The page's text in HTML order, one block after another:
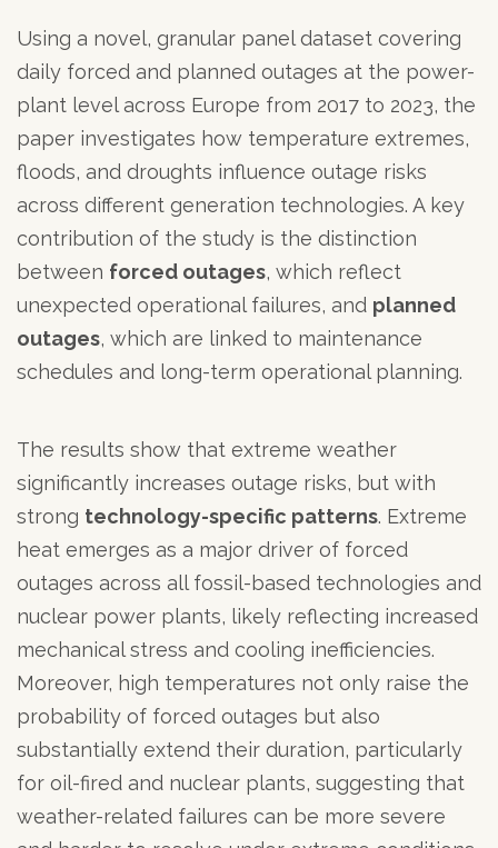
Using a novel, granular panel dataset covering
daily forced and planned outages at the power-
plant level across Europe from 2017 to 2023, the
paper investigates how temperature extremes,
floods, and droughts influence outage risks
across different generation technologies. A key
contribution of the study is the distinction
between forced outages, which reflect
unexpected operational failures, and planned
outages, which are linked to maintenance
schedules and long-term operational planning.
The results show that extreme weather
significantly increases outage risks, but with
strong technology-specific patterns. Extreme
heat emerges as a major driver of forced
outages across all fossil-based technologies and
nuclear power plants, likely reflecting increased
mechanical stress and cooling inefficiencies.
Moreover, high temperatures not only raise the
probability of forced outages but also
substantially extend their duration, particularly
for oil-fired and nuclear plants, suggesting that
weather-related failures can be more severe